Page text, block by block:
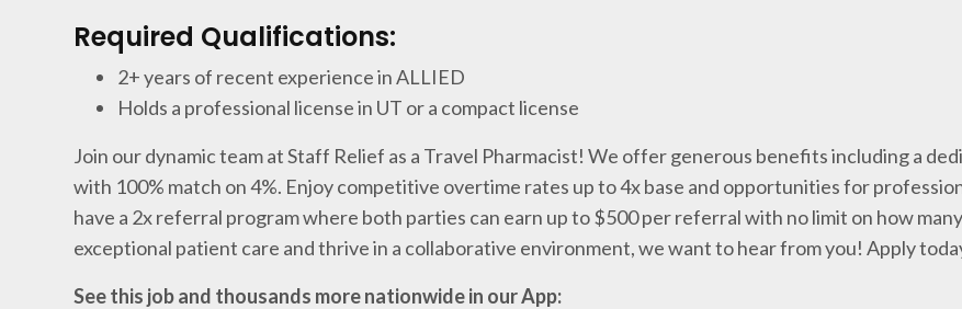
Required Qualifications:
2+ years of recent experience in ALLIED
Holds a professional license in UT or a compact license
Join our dynamic team at Staff Relief as a Travel Pharmacist! We offer generous benefits including a
with 100% match on 4%. Enjoy competitive overtime rates up to 4x base and opportunities for
have a 2x referral program where both parties can earn up to $500 per referral with no limit on how
exceptional patient care and thrive in a collaborative environment, we want to hear from you! Apply
See this job and thousands more nationwide in our App: